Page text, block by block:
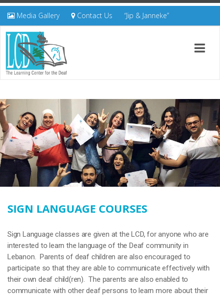
Media Gallery Contact Us “Jip & Janneke”
SIGN LANGUAGE COURSES
Sign Language classes are given at the LCD, for anyone who are
interested to learn the language of the Deaf community in
Lebanon. Parents of deaf children are also encouraged to
participate so that they are able to communicate effectively with
their own deaf child(ren). The parents are also enabled to
communicate with other deaf persons to learn more about their